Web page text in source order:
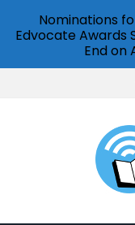
Nominations
Edvocate Awards
End on